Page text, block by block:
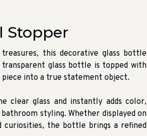
Stopper
this decorative glass bottle
glass bottle is topped with
into a true statement object.
clear glass and instantly adds color,
styling. Whether displayed on
curiosities, the bottle brings a refined